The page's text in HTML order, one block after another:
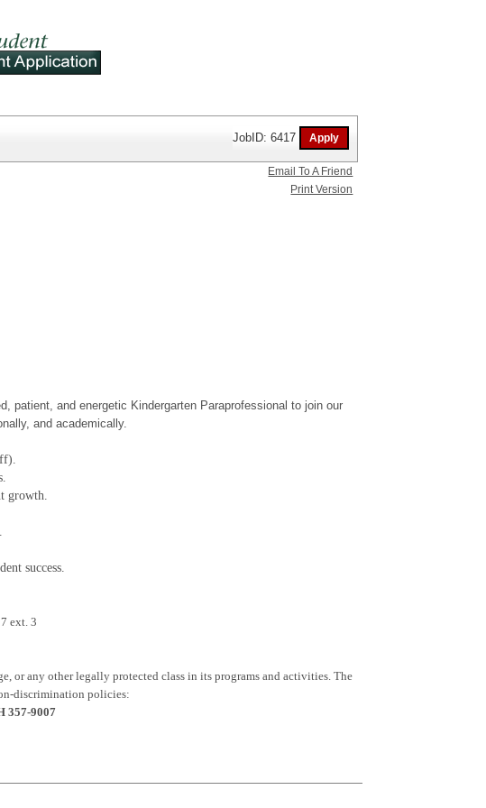
JobID: 6417
patient, and energetic Kindergarten Paraprofessional to join our
and academically.
growth.
success.
ext. 3
or any other legally protected class in its programs and activities. The
discrimination policies:
357-9007
Email To A Friend
Print Version